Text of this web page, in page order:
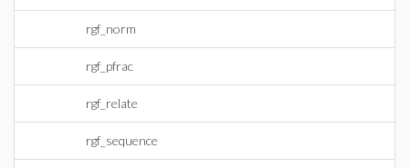
rgf_norm
rgf_pfrac
rgf_relate
rgf_sequence